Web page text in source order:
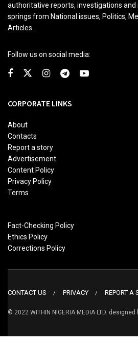
authoritative reports, investigations
springs from National issues, Politics,
Articles.
Follow us on social media:
CORPORATE LINKS
About
Contacts
Report a story
Advertisement
Content Policy
Privacy Policy
Terms
Fact-Checking Policy
Ethics Policy
Corrections Policy
CONTACT US PRIVACY REPORT A
© 2022 WITHIN NIGERIA MEDIA LTD. designed